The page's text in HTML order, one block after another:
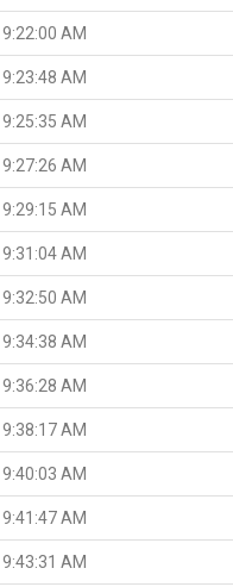
9:22:00 AM
9:23:48 AM
9:25:35 AM
9:27:26 AM
9:29:15 AM
9:31:04 AM
9:32:50 AM
9:34:38 AM
9:36:28 AM
9:38:17 AM
9:40:03 AM
9:41:47 AM
9:43:31 AM